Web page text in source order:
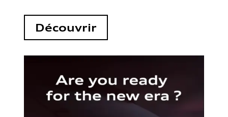
Découvrir